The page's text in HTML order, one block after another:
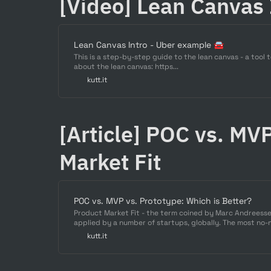
Lean Canvas Intro - Uber example 🚘
This is a step-by-step guide to the lean canvas - a
about the lean canvas: https...
kutt.it
[Article] POC vs.
Market Fit
POC vs. MVP vs. Prototype: Which is Better?
Product Market Fit - the term coined by Marc
applied by a number of startups, globally. The most
market which is demanding the product heavily, the
kutt.it